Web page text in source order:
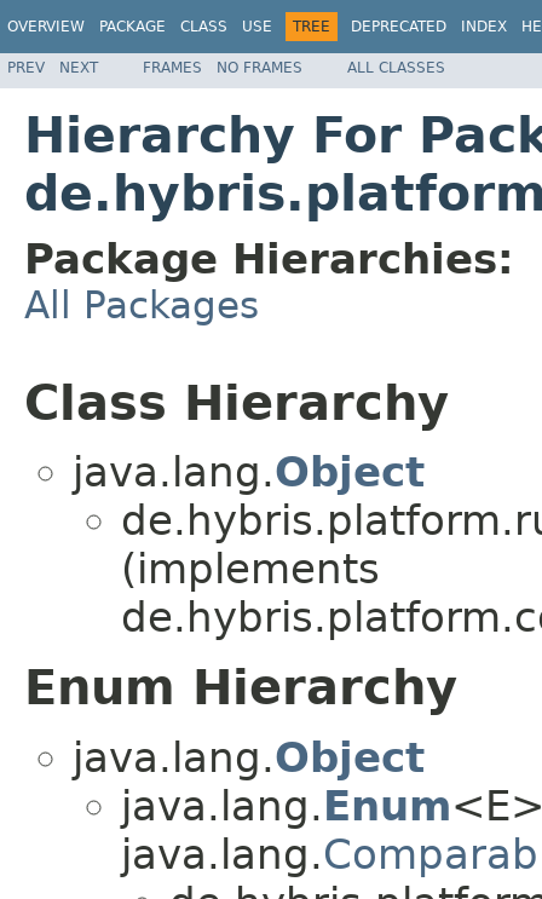
OVERVIEW PACKAGE CLASS USE TREE DEPRECATED INDEX
PREV NEXT FRAMES NO FRAMES ALL CLASSES
Hierarchy For
Package Hierarchies:
All Packages
Class Hierarchy
java.lang.Object
(implements
Enum Hierarchy
java.lang.Object
java.lang.Enum
java.lang.